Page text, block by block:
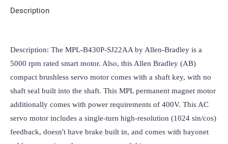
Description
Description: The MPL-B430P-SJ22AA by Allen-Bradley is a
5000 rpm rated smart motor. Also, this Allen Bradley (AB)
compact brushless servo motor comes with a shaft key, with no
shaft seal built into the shaft. This MPL permanent magnet motor
additionally comes with power requirements of 400V. This AC
servo motor includes a single-turn high-resolution (1024 sin/cos)
feedback, doesn't have brake built in, and comes with bayonet